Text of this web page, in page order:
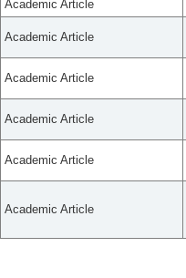
Academic Article
Academic Article
Academic Article
Academic Article
Academic Article
Academic Article